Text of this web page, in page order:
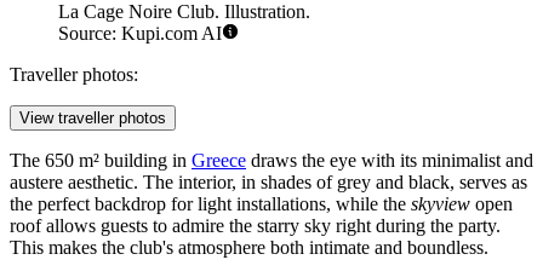
La Cage Noire Club. Illustration.
Source: Kupi.com AI
Traveller photos:
View traveller photos
The 650 m² building in Greece draws the eye with its minimalist and
austere aesthetic. The interior, in shades of grey and black, serves as
the perfect backdrop for light installations, while the skyview open
roof allows guests to admire the starry sky right during the party.
This makes the club's atmosphere both intimate and boundless.